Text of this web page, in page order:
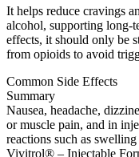
It helps reduce cravings
alcohol, supporting long-
effects, it should only be
from opioids to avoid
Common Side Effects
Summary
Nausea, headache,
or muscle pain, and in
reactions such as swelling
Vivitrol® – Injectable